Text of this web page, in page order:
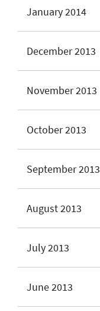
January 2014
December 2013
November 2013
October 2013
September 2013
August 2013
July 2013
June 2013